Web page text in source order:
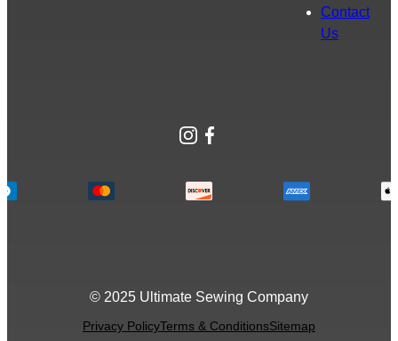
Contact
Us
Instagram
Facebook
© 2025 Ultimate Sewing Company
Privacy PolicyTerms & ConditionsSitemap